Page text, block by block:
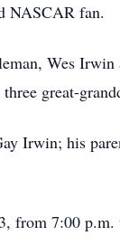
NASCAR fan.
Wes
great-
Irwin; his
from 7:00